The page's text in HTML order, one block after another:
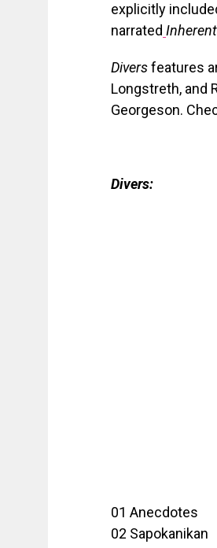
explicitly
narrated
Diversfeatures
Longstreth, and
Georgeson.
Divers:
01 Anecdotes
02 Sapokanikan